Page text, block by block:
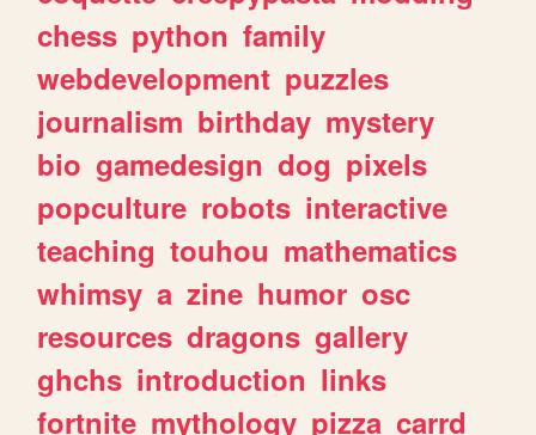
chess python family
webdevelopment puzzles
journalism birthday mystery
bio gamedesign dog pixels
popculture robots interactive
teaching touhou mathematics
whimsy a zine humor osc
resources dragons gallery
ghchs introduction links
fortnite mythology pizza carrd